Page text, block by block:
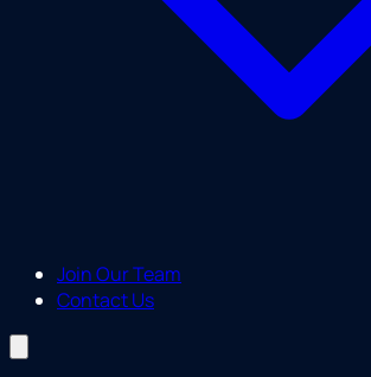
Join Our Team
Contact Us